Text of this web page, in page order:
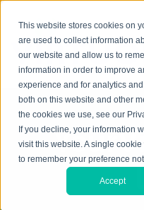
This website stores cookies on
are used to collect information
our website and allow us to
information in order to improve
experience and for analytics
both on this website and other
the cookies we use, see our
If you decline, your information
visit this website. A single
to remember your preference
Accept